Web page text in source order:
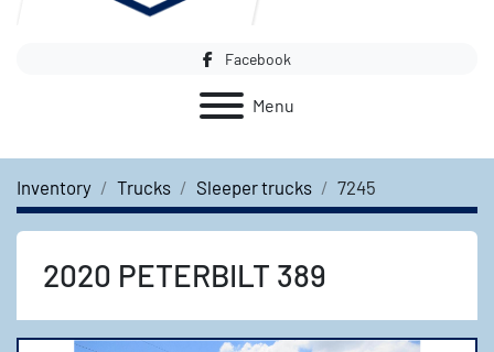
Facebook
Menu
Inventory Trucks Sleeper trucks 7245
2020 PETERBILT 389